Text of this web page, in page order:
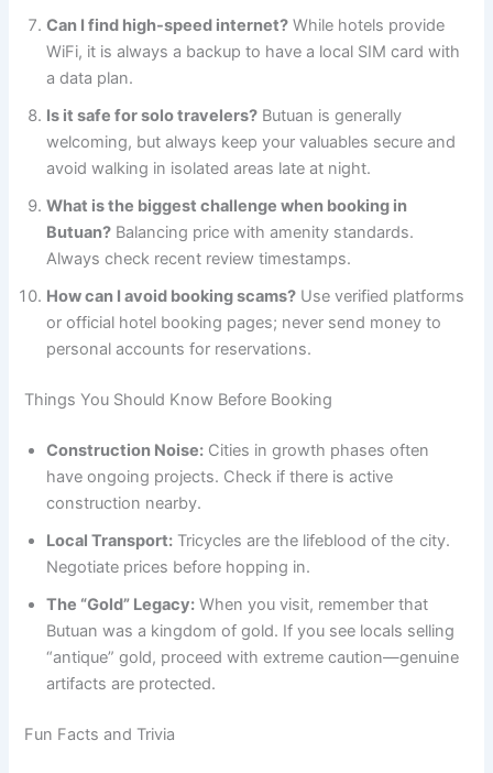
Can I find high-speed internet? While hotels provide
WiFi, it is always a backup to have a local SIM card with
a data plan.
Is it safe for solo travelers? Butuan is generally
welcoming, but always keep your valuables secure and
avoid walking in isolated areas late at night.
What is the biggest challenge when booking in
Butuan? Balancing price with amenity standards.
Always check recent review timestamps.
How can I avoid booking scams? Use verified platforms
or official hotel booking pages; never send money to
personal accounts for reservations.
Things You Should Know Before Booking
Construction Noise: Cities in growth phases often
have ongoing projects. Check if there is active
construction nearby.
Local Transport: Tricycles are the lifeblood of the city.
Negotiate prices before hopping in.
The “Gold” Legacy: When you visit, remember that
Butuan was a kingdom of gold. If you see locals selling
“antique” gold, proceed with extreme caution—genuine
artifacts are protected.
Fun Facts and Trivia